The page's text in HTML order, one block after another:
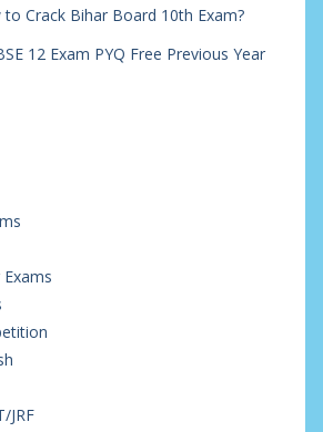
to Crack Bihar Board 10th Exam?
12 Exam PYQ Free Previous Year
JRF